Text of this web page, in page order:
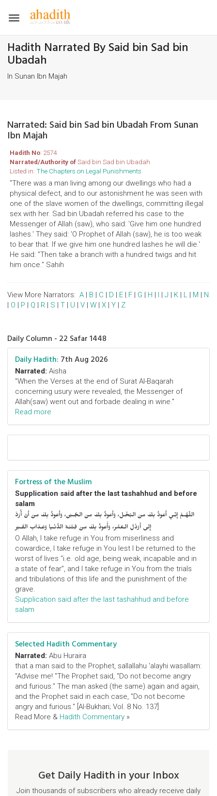
Toggle
Hadith Narrated By Said bin Sad bin
Ubadah
In Sunan Ibn Majah
Narrated: Said bin Sad bin Ubadah From Sunan
Ibn Majah
Hadith No: 2574
Narrated/Authority ofSaid bin Sad bin Ubadah
Listed in: The Chapters on Legal Punishments
"There was a man living among our dwellings who had a
physical defect, and to our astonishment he was seen with
one of the slave women of the dwellings, committing illegal
sex with her. Sad bin Ubadah referred his case to the
Messenger of Allah (saw), who said: 'Give him one hundred
lashes.' They said: 'O Prophet of Allah (saw), he is too weak
to bear that. If we give him one hundred lashes he will die.'
He said: "Then take a branch with a hundred twigs and hit
him once." Sahih
View More Narrators: A | B | C | D | E | F | G | H | I | J | K | L | M | N
| O | P | Q | R | S | T | U | V | W | X | Y | Z
Daily Column - 22 Safar 1448
Daily Hadith: 7th Aug 2026
Narrated: Aisha
"When the Verses at the end of Surat Al-Baqarah
concerning usury were revealed, the Messenger of
Allah(saw) went out and forbade dealing in wine."
Read more
Fortress of the Muslim
Supplication said after the last tashahhud and before
salam
اللّهُـمَّ إِنِّـي أَعوذُ بِكَ مِنَ البُخْـل، وَأَعوذُ بِكَ مِنَ الجُـبْن، وَأَعوذُ بِكَ مِنْ أَنْ أُرَدَّ
إِلى أَرْذَلِ الـعُمُر، وَأََعوذُ بِكَ مِنْ فِتْنَـةِ الدُّنْـيا وَعَـذابِ القَـبْر
O Allah, I take refuge in You from miserliness and
cowardice, I take refuge in You lest I be returned to the
worst of lives “i.e. old age, being weak, incapable and in
a state of fear”, and I take refuge in You from the trials
and tribulations of this life and the punishment of the
grave.
Supplication said after the last tashahhud and before
salam
Selected Hadith Commentary
Narrated: Abu Huraira
that a man said to the Prophet, sallallahu 'alayhi wasallam:
"Advise me! "The Prophet said, "Do not become angry
and furious." The man asked (the same) again and again,
and the Prophet said in each case, "Do not become
angry and furious." [Al-Bukhari; Vol. 8 No. 137]
Read More & Hadith Commentary »
Get Daily Hadith in your Inbox
Join thousands of subscribers who already receive daily